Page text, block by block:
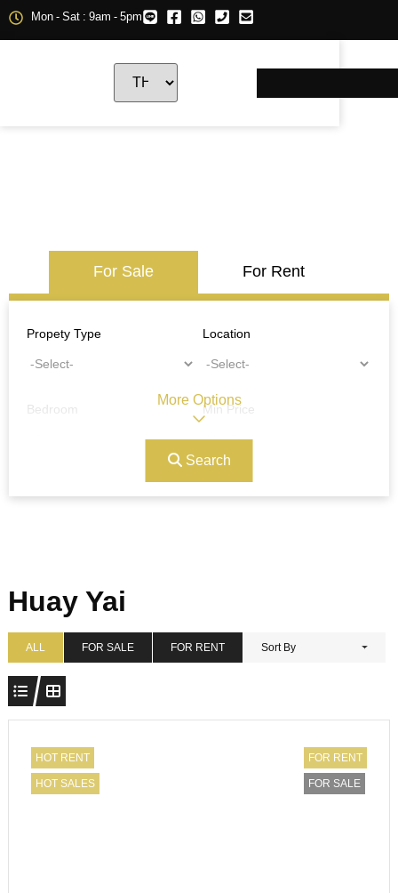
Mon - Sat : 9am - 5pm
For Sale For Rent
Propety Type Location
Bedroom Min Price
Ref#/Keyword
Address Min Size
Max Size
Other Features
Search
More Options
Huay Yai
ALL FOR SALE FOR RENT Sort By
HOT RENT
HOT SALES
FOR RENT
FOR SALE